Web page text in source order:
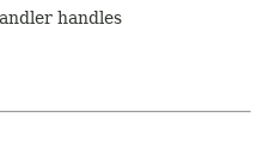
FIELD
handles